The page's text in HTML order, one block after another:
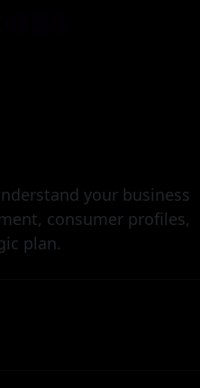
your business
consumer profiles,
plan.